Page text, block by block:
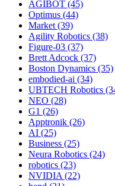
AGIBOT (45)
Optimus (44)
Market (39)
Agility Robotics (38)
Figure-03 (37)
Brett Adcock (37)
Boston Dynamics (35)
embodied-ai (34)
UBTECH Robotics
NEO (28)
G1 (26)
Apptronik (26)
AI (25)
Business (25)
Neura Robotics (24)
robotics (23)
NVIDIA (22)